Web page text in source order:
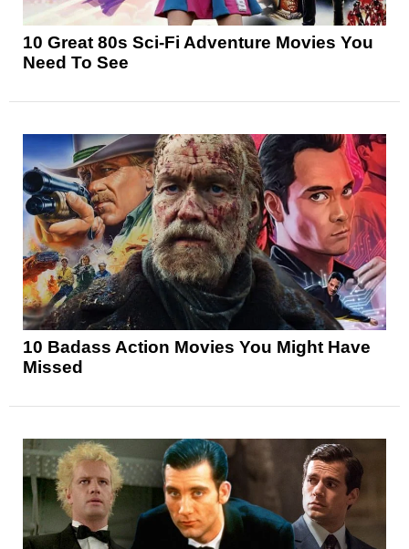
10 Great 80s Sci-Fi Adventure Movies You
Need To See
10 Badass Action Movies You Might Have
Missed